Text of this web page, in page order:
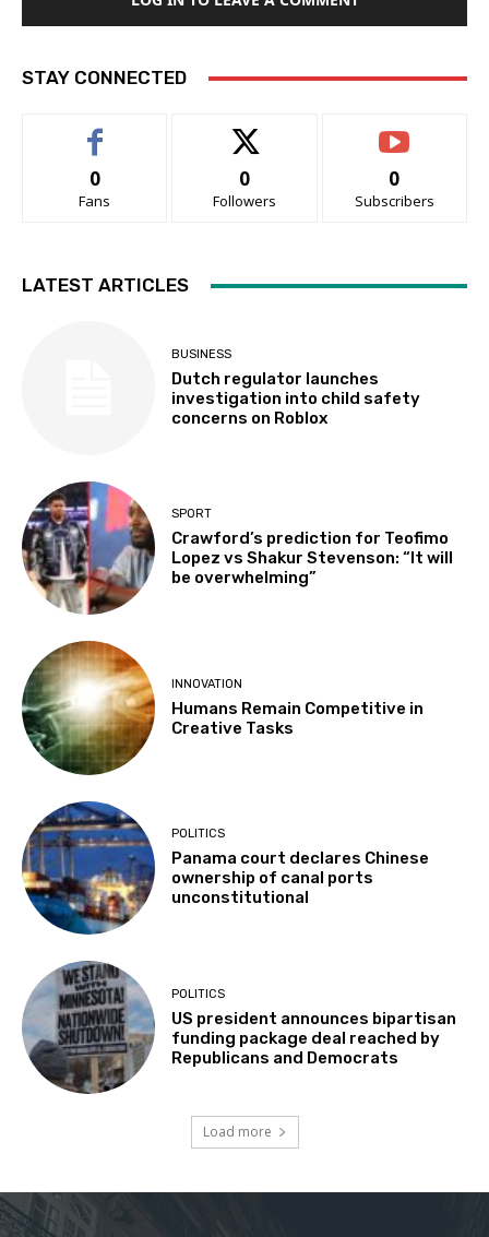
STAY CONNECTED
0
Fans
0
Followers
0
Subscribers
LATEST ARTICLES
BUSINESS
Dutch regulator launches
investigation into child safety
concerns on Roblox
SPORT
Crawford’s prediction for Teofimo
Lopez vs Shakur Stevenson: “It will
be overwhelming”
INNOVATION
Humans Remain Competitive in
Creative Tasks
POLITICS
Panama court declares Chinese
ownership of canal ports
unconstitutional
POLITICS
US president announces bipartisan
funding package deal reached by
Republicans and Democrats
Load more